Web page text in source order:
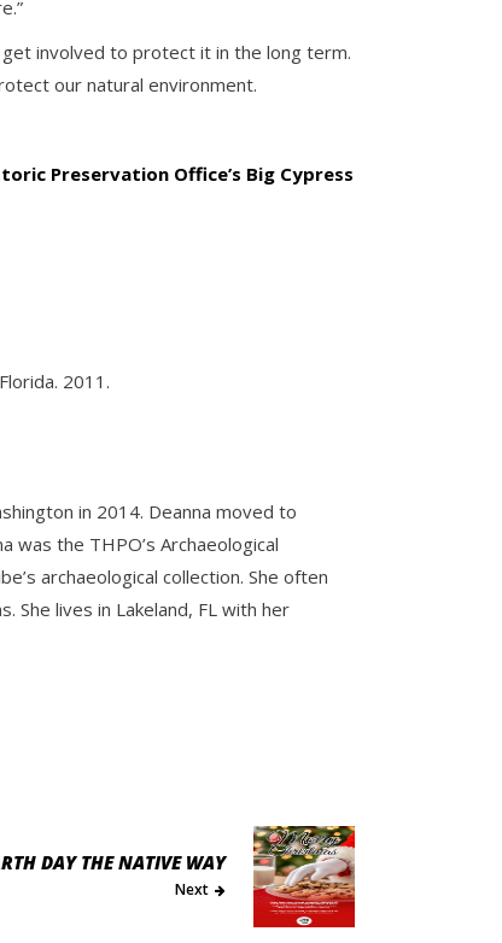
involved to protect it in the long term.
our natural environment.
Preservation Office’s Big Cypress
2011.
in 2014. Deanna moved to
was the THPO’s Archaeological
archaeological collection. She often
She lives in Lakeland, FL with her
DAY THE NATIVE WAY
Next